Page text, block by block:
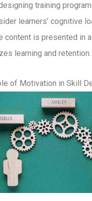
training
learners’ cognitive
content is presented in
learning and retention.
of Motivation in Skill